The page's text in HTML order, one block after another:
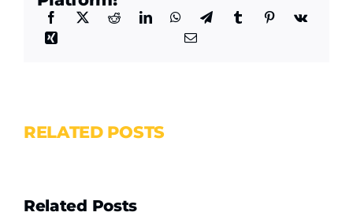
RELATED POSTS
Related Posts